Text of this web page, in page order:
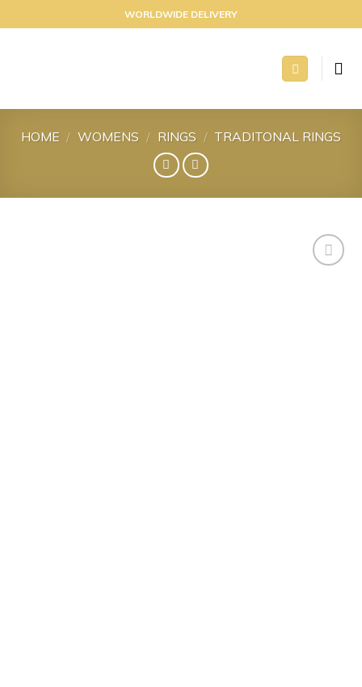
to
WORLDWIDE DELIVERY
HOME / WOMENS / RINGS / TRADITONAL RINGS